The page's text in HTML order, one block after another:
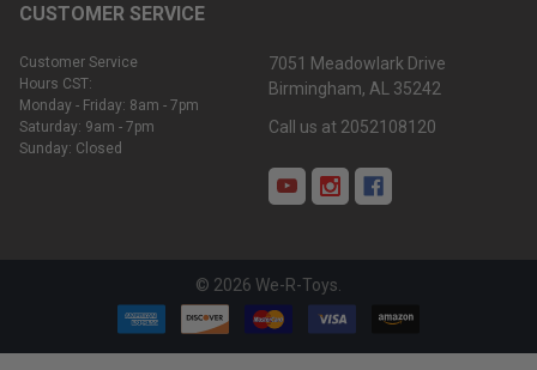
CUSTOMER SERVICE
Customer Service
Hours CST:
Monday - Friday: 8am - 7pm
Saturday: 9am - 7pm
Sunday: Closed
7051 Meadowlark Drive
Birmingham, AL 35242
Call us at 2052108120
© 2026 We-R-Toys.